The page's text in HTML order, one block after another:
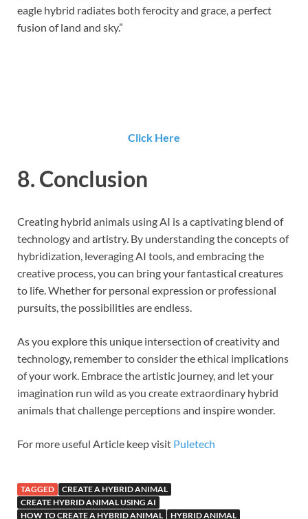
eagle hybrid radiates both ferocity and grace, a perfect
fusion of land and sky.”
Click Here
8. Conclusion
Creating hybrid animals using AI is a captivating blend of
technology and artistry. By understanding the concepts of
hybridization, leveraging AI tools, and embracing the
creative process, you can bring your fantastical creatures
to life. Whether for personal expression or professional
pursuits, the possibilities are endless.
As you explore this unique intersection of creativity and
technology, remember to consider the ethical implications
of your work. Embrace the artistic journey, and let your
imagination run wild as you create extraordinary hybrid
animals that challenge perceptions and inspire wonder.
For more useful Article keep visit Puletech
TAGGED
CREATE A HYBRID ANIMAL
CREATE HYBRID ANIMAL USING AI
HOW TO CREATE A HYBRID ANIMAL
HYBRID ANIMAL